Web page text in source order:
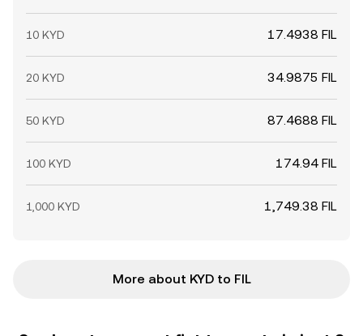
10 KYD 17.4938 FIL
20 KYD 34.9875 FIL
50 KYD 87.4688 FIL
100 KYD 174.94 FIL
1,000 KYD 1,749.38 FIL
More about KYD to FIL